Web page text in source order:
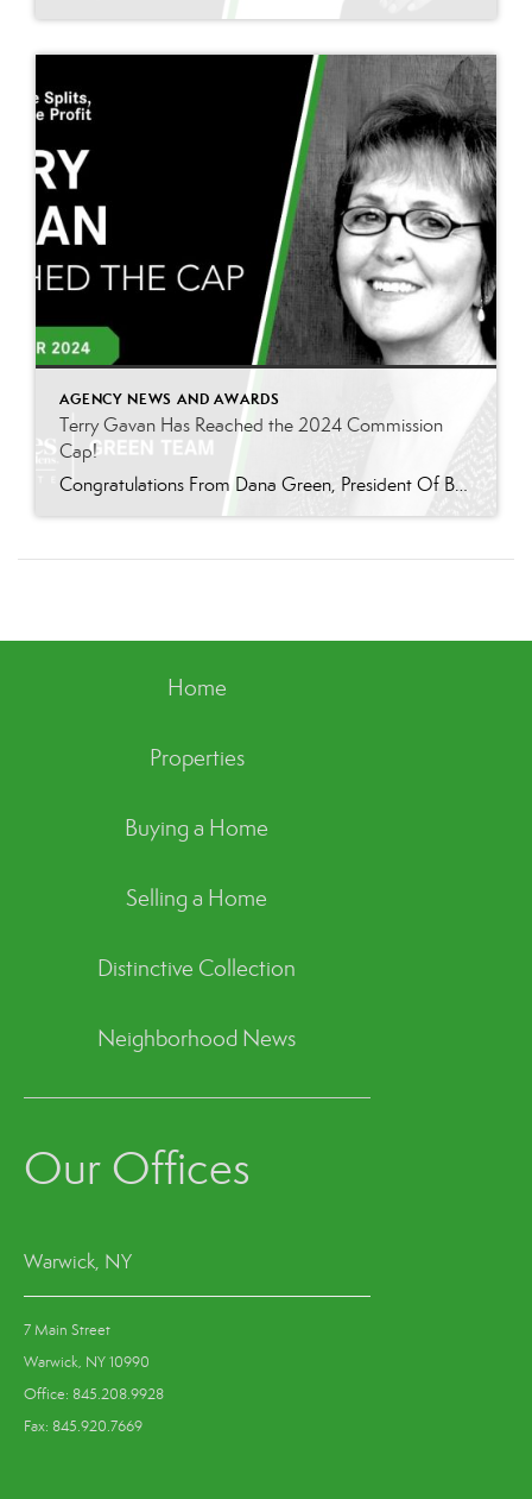
AGENCY NEWS AND AWARDS
Terry Gavan Has Reached the 2024 Commission
Cap!
Congratulations From Dana Green, President Of Better Homes and Gardens Real Estate Green Team, to Terry Gavan for reaching the commission cap for Company Dollar Contribution in 2024! “I am so excited to announce that Terry has reached the 2024 CAP! This is such a well-deserved milestone for someone who has consistently demonstrated excellence in our […]
Home
Properties
Buying a Home
Selling a Home
Distinctive Collection
Neighborhood News
Our Offices
Warwick, NY
7 Main Street
Warwick, NY 10990
Office: 845.208.9928
Fax: 845.920.7669